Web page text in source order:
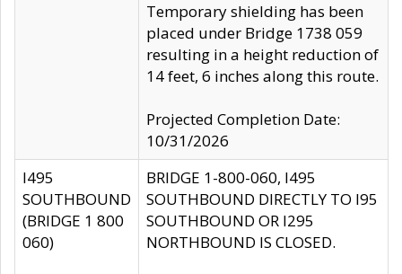
Temporary shielding has been
placed under Bridge 1738 059
resulting in a height reduction of
14 feet, 6 inches along this route.
Projected Completion Date:
10/31/2026
I495
SOUTHBOUND
(BRIDGE 1 800
060)
BRIDGE 1-800-060, I495
SOUTHBOUND DIRECTLY TO I95
SOUTHBOUND OR I295
NORTHBOUND IS CLOSED.